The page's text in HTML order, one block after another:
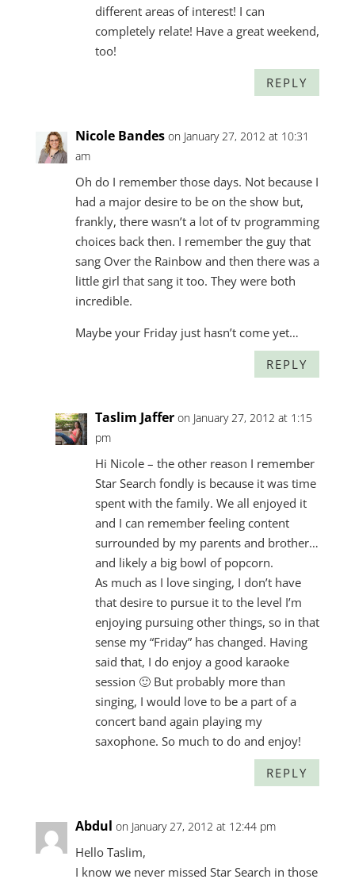
different areas of interest! I can
completely relate! Have a great weekend,
too!
REPLY
Nicole Bandes on January 27, 2012 at 10:31
am
Oh do I remember those days. Not because I
had a major desire to be on the show but,
frankly, there wasn’t a lot of tv programming
choices back then. I remember the guy that
sang Over the Rainbow and then there was a
little girl that sang it too. They were both
incredible.
Maybe your Friday just hasn’t come yet…
REPLY
Taslim Jaffer on January 27, 2012 at 1:15
pm
Hi Nicole – the other reason I remember
Star Search fondly is because it was time
spent with the family. We all enjoyed it
and I can remember feeling content
surrounded by my parents and brother…
and likely a big bowl of popcorn.
As much as I love singing, I don’t have
that desire to pursue it to the level I’m
enjoying pursuing other things, so in that
sense my “Friday” has changed. Having
said that, I do enjoy a good karaoke
session 🙂 But probably more than
singing, I would love to be a part of a
concert band again playing my
saxophone. So much to do and enjoy!
REPLY
Abdul on January 27, 2012 at 12:44 pm
Hello Taslim,
I know we never missed Star Search in those